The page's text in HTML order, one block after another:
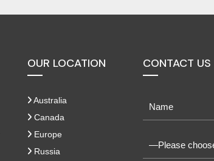
OUR LOCATION
Australia
Canada
Europe
Russia
CONTACT US